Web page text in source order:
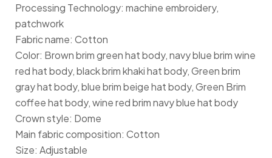
Processing Technology: machine embroidery,
patchwork
Fabric name: Cotton
Color: Brown brim green hat body, navy blue brim wine
red hat body, black brim khaki hat body, Green brim
gray hat body, blue brim beige hat body, Green Brim
coffee hat body, wine red brim navy blue hat body
Crown style: Dome
Main fabric composition: Cotton
Size: Adjustable